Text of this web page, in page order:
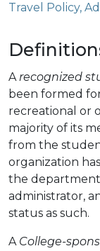
Travel Policy,
Arecognized
been formed
recreational or
majority of its
from the
organization
the
administrator,
status as such.
A College-